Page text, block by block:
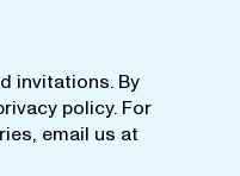
invitations. By
policy. For
email us at